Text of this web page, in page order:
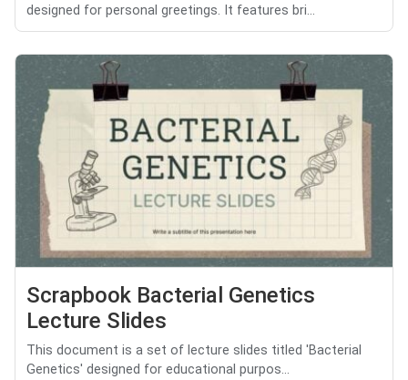
designed for personal greetings. It features bri...
Scrapbook Bacterial Genetics
Lecture Slides
This document is a set of lecture slides titled 'Bacterial
Genetics' designed for educational purpos...